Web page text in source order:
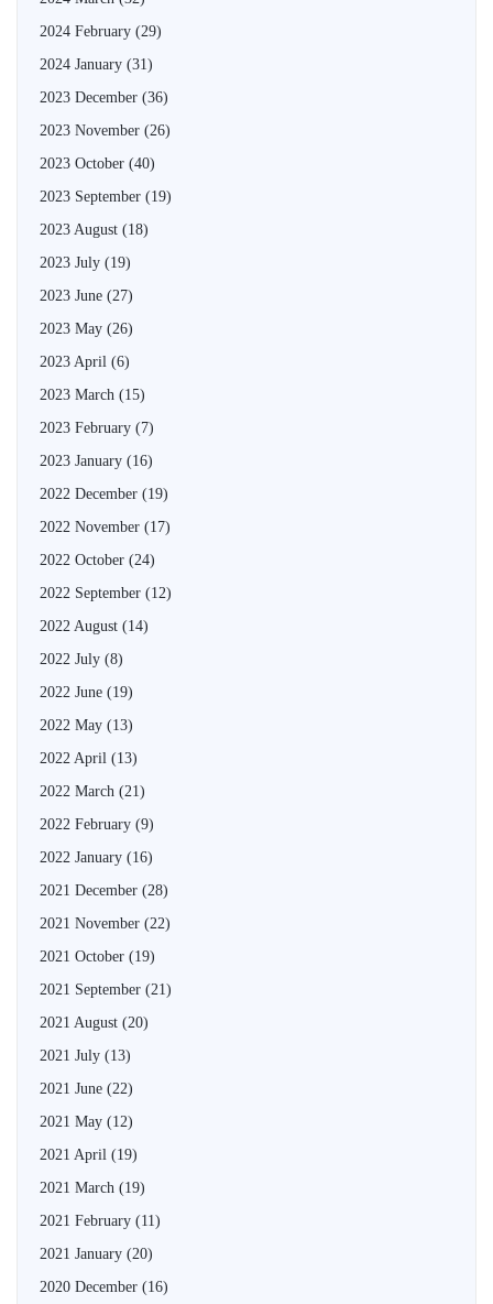
2024 February (29)
2024 January (31)
2023 December (36)
2023 November (26)
2023 October (40)
2023 September (19)
2023 August (18)
2023 July (19)
2023 June (27)
2023 May (26)
2023 April (6)
2023 March (15)
2023 February (7)
2023 January (16)
2022 December (19)
2022 November (17)
2022 October (24)
2022 September (12)
2022 August (14)
2022 July (8)
2022 June (19)
2022 May (13)
2022 April (13)
2022 March (21)
2022 February (9)
2022 January (16)
2021 December (28)
2021 November (22)
2021 October (19)
2021 September (21)
2021 August (20)
2021 July (13)
2021 June (22)
2021 May (12)
2021 April (19)
2021 March (19)
2021 February (11)
2021 January (20)
2020 December (16)